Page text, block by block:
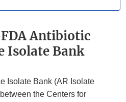
FDA Antibiotic
Isolate Bank
Isolate Bank (AR Isolate
the Centers for